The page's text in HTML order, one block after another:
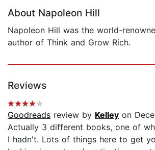
About Napoleon Hill
Napoleon Hill was the world-
author of Think and Grow Rich.
Reviews
Goodreads review by Kelley on
Actually 3 different books, one of
I hadn't. Lots of things here to get